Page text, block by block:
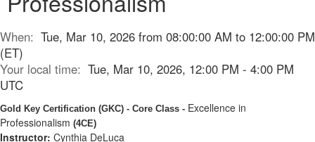
When: Tue, Mar 10, 2026 from 08:00:00 AM to 12:00:00 PM
(ET)
Your local time: Tue, Mar 10, 2026, 12:00 PM - 4:00 PM
UTC
Gold Key Certification (GKC) - Core Class - Excellence in
Professionalism (4CE)
Instructor: Cynthia DeLuca